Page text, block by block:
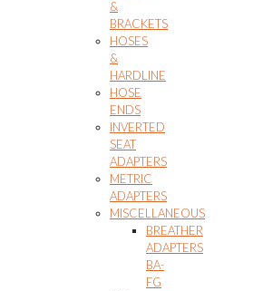
&
BRACKETS
HOSES
&
HARDLINE
HOSE
ENDS
INVERTED
SEAT
ADAPTERS
METRIC
ADAPTERS
MISCELLANEOUS
BREATHER
ADAPTERS
BA-
FG